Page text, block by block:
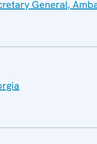
General,